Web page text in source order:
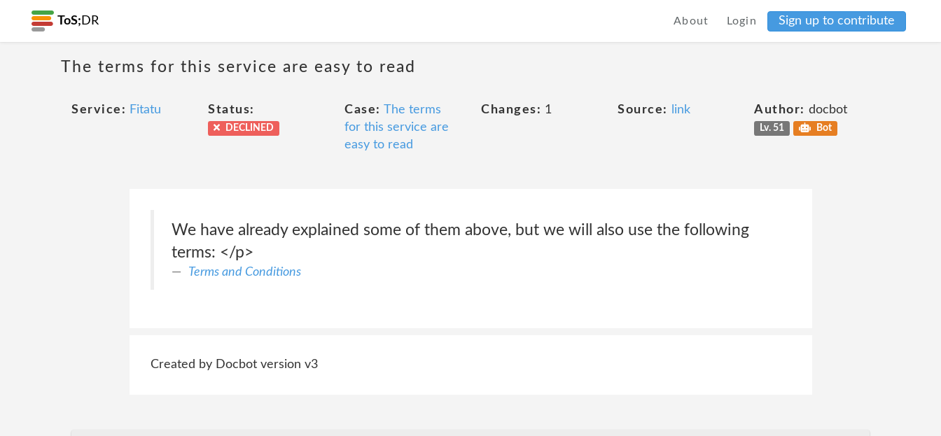
ToS; DR About Login Sign up to contribute
The terms for this service are easy to read
Service: Fitatu Status:
DECLINED
Case: The terms
for this service are
easy to read
Changes: 1 Source: link Author: docbot
Lv. 51 Bot
We have already explained some of them above, but we will also use the following
terms: </p>
Terms and Conditions
Created by Docbot version v3